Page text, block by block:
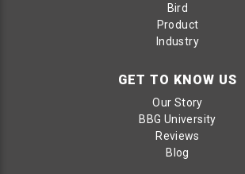
Bird
Product
Industry
GET TO KNOW US
Our Story
BBG University
Reviews
Blog